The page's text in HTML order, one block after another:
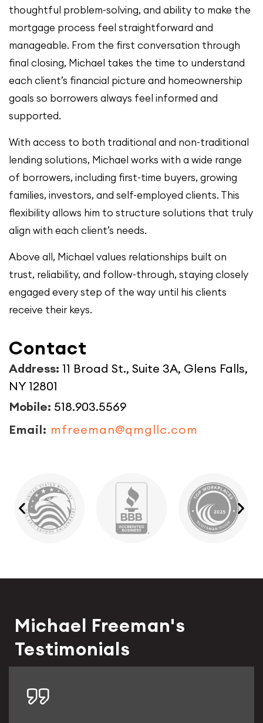
Contact
Address: 11 Broad St., Suite 3A, Glens Falls,
NY 12801
Mobile: 518.903.5569
Email: mfreeman@qmgllc.com
thoughtful problem-solving, and ability to make the
mortgage process feel straightforward and
manageable. From the first conversation through
final closing, Michael takes the time to understand
each client’s financial picture and homeownership
goals so borrowers always feel informed and
supported.
With access to both traditional and non-traditional
lending solutions, Michael works with a wide range
of borrowers, including first-time buyers, growing
families, investors, and self-employed clients. This
flexibility allows him to structure solutions that truly
align with each client’s needs.
Above all, Michael values relationships built on
trust, reliability, and follow-through, staying closely
engaged every step of the way until his clients
receive their keys.
Michael Freeman's
Testimonials